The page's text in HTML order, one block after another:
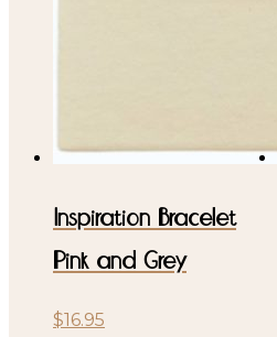
Inspiration Bracelet
Pink and Grey
$16.95